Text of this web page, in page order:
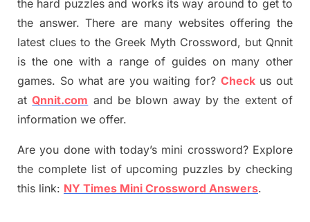
the hard puzzles and works its way around to get to
the answer.There are many websites offeringthe
latest clues to the Greek Myth Crossword, but Qnnit
is the one with a range of guides on many other
games. So what are you waiting for? Checkus out
atQnnit.com and be blown away by the extent of
information we offer.
Are you done with today’s mini crossword? Explore
the complete list of upcoming puzzles by checking
this link: NY Times Mini Crossword Answers.